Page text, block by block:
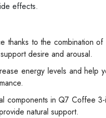
effects.
to the combination
desire and arousal.
energy levels and help
components in Q7 Coffee
natural support.